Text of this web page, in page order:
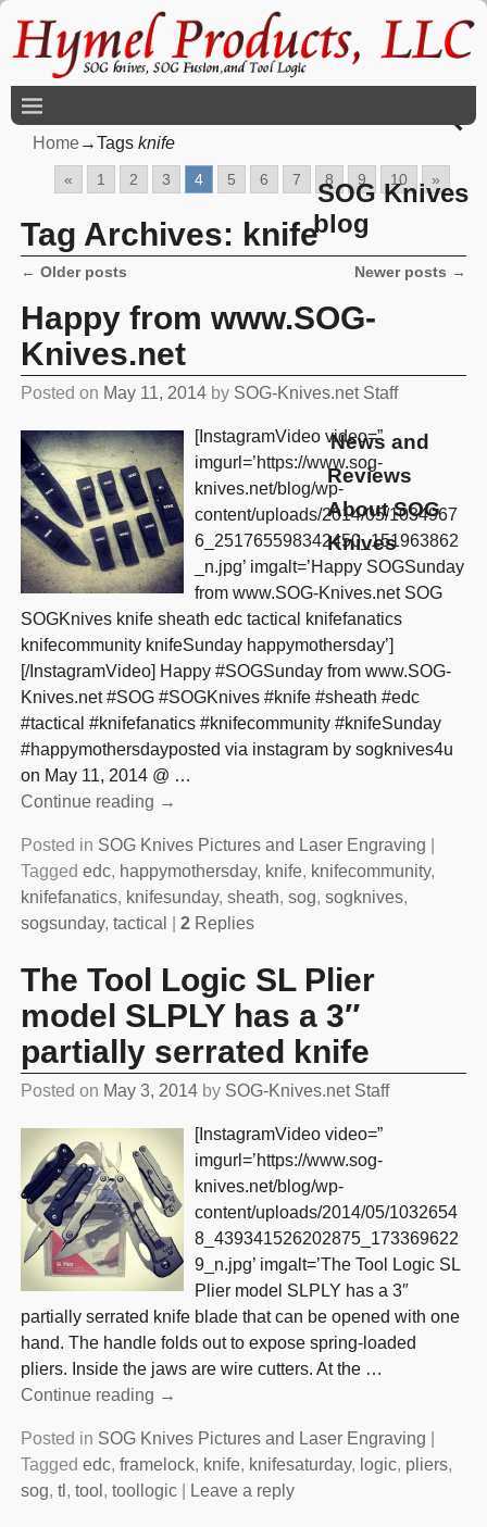
SOG Knives
blog
News and
Reviews
About SOG
Knives
Home→Tags knife
« 1 2 3 4 5 6 7 8 9 10 »
Tag Archives: knife
← Older posts Newer posts →
Happy from www.SOG-
Knives.net
Posted on May 11, 2014 by SOG-Knives.net Staff
[InstagramVideo video=”
imgurl=’https://www.sog-
knives.net/blog/wp-
content/uploads/2014/05/1034967
6_251765598342450_151963862
_n.jpg’ imgalt=’Happy SOGSunday
from www.SOG-Knives.net SOG
SOGKnives knife sheath edc tactical knifefanatics
knifecommunity knifeSunday happymothersday’]
[/InstagramVideo] Happy #SOGSunday from www.SOG-
Knives.net #SOG #SOGKnives #knife #sheath #edc
#tactical #knifefanatics #knifecommunity #knifeSunday
#happymothersdayposted via instagram by sogknives4u
on May 11, 2014 @ …
Continue reading →
Posted in SOG Knives Pictures and Laser Engraving
Tagged edc, happymothersday, knife, knifecommunity,
knifefanatics, knifesunday, sheath, sog, sogknives,
sogsunday, tactical 2Replies
The Tool Logic SL Plier
model SLPLY has a 3″
partially serrated knife
Posted on May 3, 2014 by SOG-Knives.net Staff
[InstagramVideo video=”
imgurl=’https://www.sog-
knives.net/blog/wp-
content/uploads/2014/05/1032654
8_439341526202875_173369622
9_n.jpg’ imgalt=’The Tool Logic SL
Plier model SLPLY has a 3″
partially serrated knife blade that can be opened with one
hand. The handle folds out to expose spring-loaded
pliers. Inside the jaws are wire cutters. At the …
Continue reading →
Posted in SOG Knives Pictures and Laser Engraving
Tagged edc, framelock, knife, knifesaturday, logic, pliers,
sog, tl , tool , toollogic| Leave a reply